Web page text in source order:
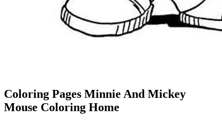
Coloring Pages Minnie And Mickey
Mouse Coloring Home